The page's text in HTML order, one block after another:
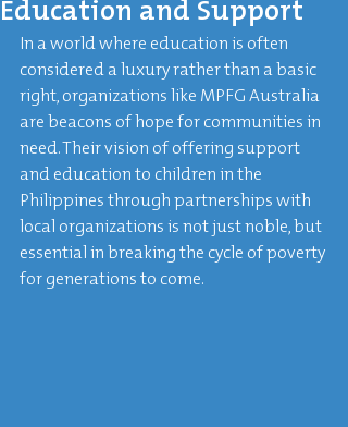
Education and Support
In a world where education is often
considered a luxury rather than a basic
right, organizations like MPFG Australia
are beacons of hope for communities in
need. Their vision of offering support
and education to children in the
Philippines through partnerships with
local organizations is not just noble, but
essential in breaking the cycle of poverty
for generations to come.